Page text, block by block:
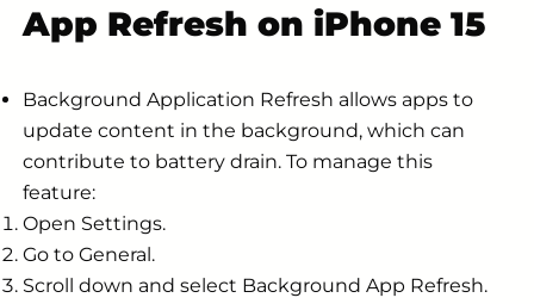
App Refresh on iPhone 15
Background Application Refresh allows apps to
update content in the background, which can
contribute to battery drain. To manage this
feature:
Open Settings.
Go to General.
Scroll down and select Background App Refresh.